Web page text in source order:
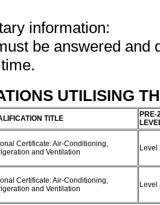
information:
be answered and
UTILISING
TITLE
PRE-
Certificate: Air-Conditioning,
and Ventilation
Certificate: Air-Conditioning,
and Ventilation